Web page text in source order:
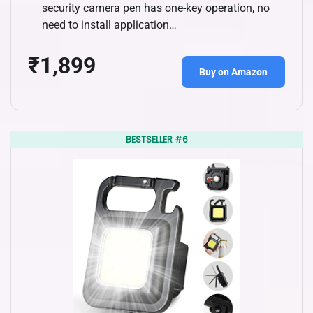
security camera pen has one-key operation, no
need to install application…
₹1,899 Buy on Amazon
BESTSELLER #6